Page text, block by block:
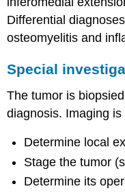
Differential
osteomyelitis and
Special
The tumor is
diagnosis. Imaging
Determine local
Stage the tumor
Determine its